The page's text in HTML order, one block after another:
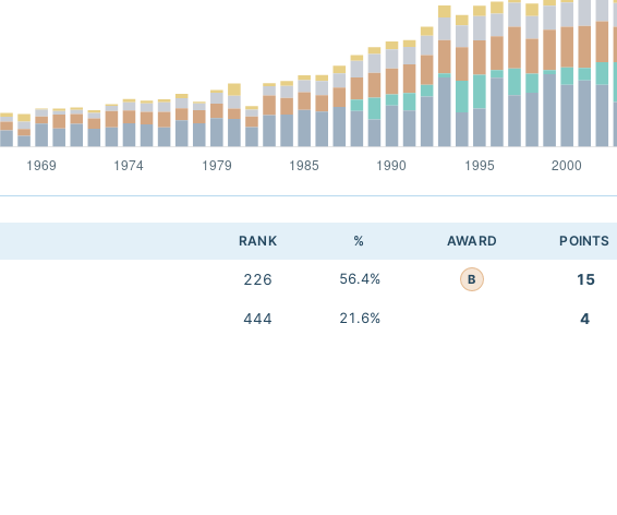
RANK % AWARD POINTS
226 56.4% B 15
444 21.6% 4